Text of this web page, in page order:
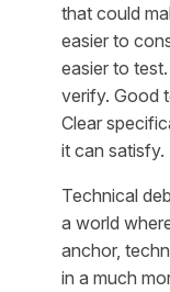
that could
easier to
easier to
verify. Good
Clear
it can satisfy.
Technical
a world
anchor,
in a much